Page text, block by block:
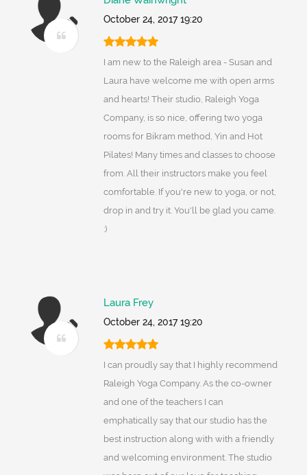
October 24, 2017 19:20
I am new to the Raleigh area - Susan and
Laura have welcome me with open arms
and hearts! Their studio, Raleigh Yoga
Company, is so nice, offering two yoga
rooms for Bikram method, Yin and Hot
Pilates! Many times and classes to choose
from. All their instructors make you feel
comfortable. If you're new to yoga, or not,
drop in and try it. You'll be glad you came.
:)
Laura Frey
October 24, 2017 19:20
I can proudly say that I highly recommend
Raleigh Yoga Company. As the co-owner
and one of the teachers I can
emphatically say that our studio has the
best instruction along with with a friendly
and welcoming environment. The studio